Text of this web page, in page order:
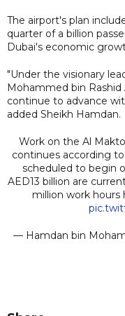
The airport's plan
quarter of a billion
Dubai's economic
"Under the visionary
Mohammed bin Rashid
continue to advance
added Sheikh Hamdan.
Work on the Al
continues according
scheduled to begin
AED13 billion are
million work
— Hamdan bin